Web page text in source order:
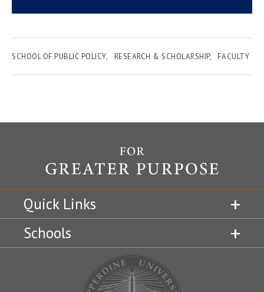
SCHOOL OF PUBLIC POLICY RESEARCH & SCHOLARSHIP FACULTY
Quick Links
Schools